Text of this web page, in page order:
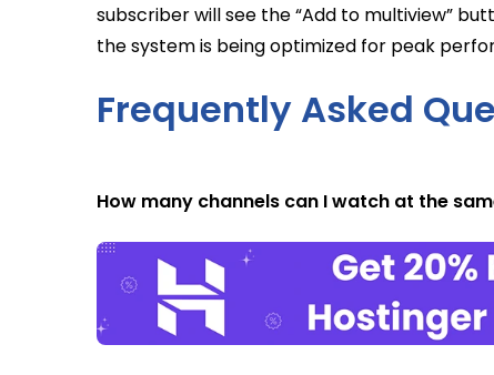
subscriber will see the “Add to multiview”
the system is being optimized for peak
Frequently Asked
How many channels can I watch at the